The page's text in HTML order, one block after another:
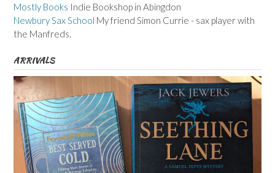
Mostly Books Indie Bookshop in Abingdon
Newbury Sax School My friend Simon Currie - sax player with
the Manfreds.
ARRIVALS